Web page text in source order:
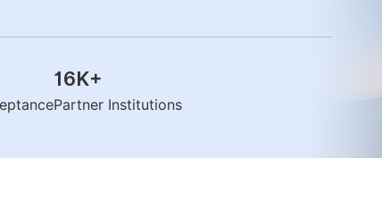
16K+
Partner Institutions